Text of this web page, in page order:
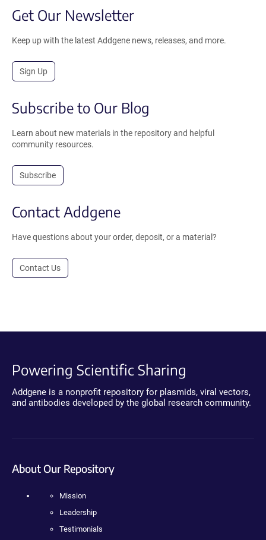
Get Our Newsletter
Keep up with the latest Addgene news, releases, and more.
Sign Up
Subscribe to Our Blog
Learn about new materials in the repository and helpful
community resources.
Subscribe
Contact Addgene
Have questions about your order, deposit, or a material?
Contact Us
Powering Scientific Sharing
Addgene is a nonprofit repository for plasmids, viral vectors,
and antibodies developed by the global research community.
About Our Repository
Mission
Leadership
Testimonials